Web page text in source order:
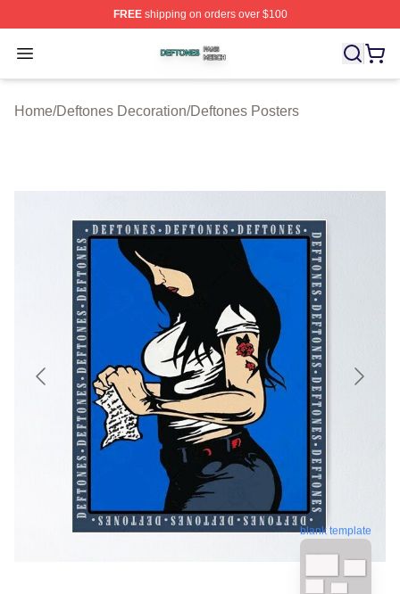
FREEshipping on orders over $100
Open menu
Deftones Shop ⚡️ Officially Licensed Deftones Merch
Home/Deftones Decoration/Deftones Posters
blank template